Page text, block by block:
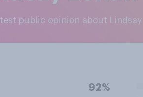
public opinion about
92%